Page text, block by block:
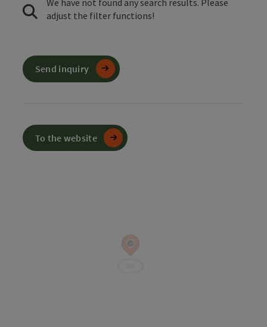
We have not found any search results. Please
adjust the filter functions!
Send inquiry
To the website